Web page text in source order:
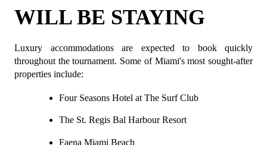
WILL BE STAYING
Luxury accommodations are expected to book quickly
throughout the tournament. Some of Miami's most sought-after
properties include:
Four Seasons Hotel at The Surf Club
The St. Regis Bal Harbour Resort
Faena Miami Beach